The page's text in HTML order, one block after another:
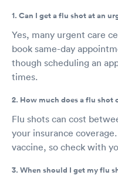
1. Can I get a flu shot at an
Yes, many urgent care
book same-day
though scheduling an
times.
2. How much does a flu shot
Flu shots can cost
your insurance
vaccine, so check with
3. When should I get my flu